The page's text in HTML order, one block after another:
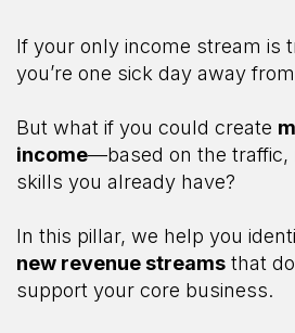
If your only income stream is
you’re one sick day away
But what if you could create
income—based on the traffic,
skills you already have?
In this pillar, we help you
new revenue streams that
support your core business.